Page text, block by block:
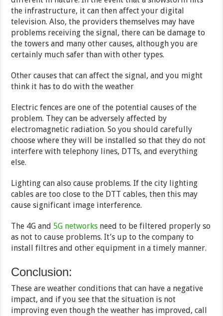
the infrastructure, it can then affect your digital
television. Also, the providers themselves may have
problems receiving the signal, there can be damage to
the towers and many other causes, although you are
certainly much safer than with other types.
Other causes that can affect the signal, and you might
think it has to do with the weather
Electric fences are one of the potential causes of the
problem. They can be adversely affected by
electromagnetic radiation. So you should carefully
choose where they will be installed so that they do not
interfere with telephony lines, DTTs, and everything
else.
Lighting can also cause problems. If the city lighting
cables are too close to the DTT cables, then this may
cause significant image interference.
The 4G and 5G networks need to be filtered properly so
as not to cause problems. It’s up to the company to
install filtres and other equipment in a timely manner.
Conclusion:
These are weather conditions that can have a negative
impact, and if you see that the situation is not
improving even though the weather has improved, call